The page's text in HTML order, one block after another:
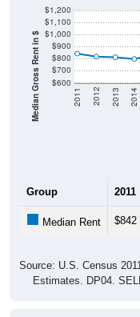
Median Gross Rent in $ $600
$700
$800
$900
$1,000
$1,100
2011 2012 2013 2014
Estimates. DP04.